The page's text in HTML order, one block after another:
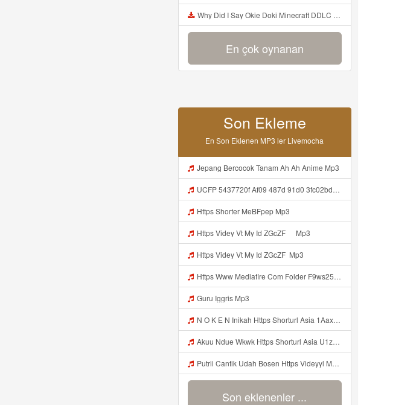
Why Did I Say Okie Doki Minecraft DDLC Animated Music Video Song By The Stupendium Mp3
En çok oynanan
Son Ekleme
En Son Eklenen MP3 ler Livemocha
Jepang Bercocok Tanam Ah Ah Anime Mp3
UCFP 5437720f Af09 487d 91d0 3fc02bda771c 1786181701739 Mp3
Https Shorter MeBFpep Mp3
Https Videy Vt My Id ZGcZF ᅠ Mp3
Https Videy Vt My Id ZGcZF ᅟᅟᅟᅟᅟᅟᅟᅟᅟᅟᅟᅟᅟᅟᅟᅟᅟᅟᅟᅟᅟᅟᅟᅟᅟᅟᅟᅟᅟᅟᅟᅟ Mp3
Https Www Mediafire Com Folder F9ws258ycfuur SK BILA BY TAMJI Https Www Mediafire Com Folder K3mydgsfchzb1 SENDAL PIA C9 Mp3
Guru Iggris Mp3
N O K E N Inikah Https Shorturl Asia 1Aax0 Mp3
Akuu Ndue Wkwk Https Shorturl Asia U1zZY ᅠ ᅠ ᅠ ᅠ ᅠ ᅠ ᅠ ᅠ ᅠ ᅠ ᅠ ᅠ ᅠ ᅠ ᅠ ᅠ ᅠ OK ᅠ ᅠ ᅠ ᅠ ᅠ ᅠ ᅠ ᅠ ᅠ ᅠ ᅠ ᅠ ᅠ ᅠ ᅠ ᅠ ᅠ ᅠ ᅠ ᅠ ᅠ ᅠ ᅠ ᅠ ᅠ ᅠ ᅠ ᅠ ᅠ ᅠ ᅠ ᅠ ᅠ ᅠ ᅠ ᅠ ᅠ ᅠ ᅠ ᅠ ᅠ Mp3
Putrii Cantik Udah Bosen Https Videyyl Mdfro Web Id ᅠ ᅠ ᅠ ᅠ ᅠ ᅠ ᅠ ᅠ ᅠ ᅠ ᅠ ᅠ ᅠ ᅠ ᅠ ᅠ ᅠ ᅠ ᅠ Ok ᅠ ᅠ ᅠ ᅠ ᅠ ᅠ ᅠ ᅠ ᅠ ᅠ ᅠ ᅠ ᅠ ᅠ ᅠ ᅠ ᅠ ᅠ ᅠ ᅠ ᅠ ᅠ ᅠ ᅠ ᅠ ᅠ ᅠ ᅠ ᅠ ᅠ ᅠ ᅠ ᅠ ᅠ ᅠ ᅠ ᅠ ᅠ ᅠ ᅠ N Mp3
Son eklenenler ...